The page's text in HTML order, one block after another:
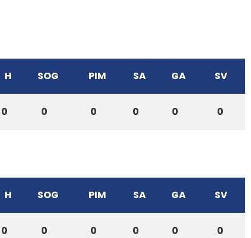
H SOG PIM SA GA SV
0 0 0 0 0 0
H SOG PIM SA GA SV
0 0 0 0 0 0